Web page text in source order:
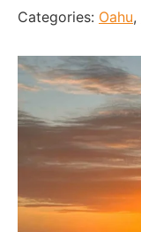
Categories: Oahu,